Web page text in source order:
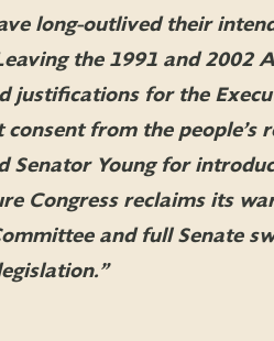
long-outlived their
the 1991 and 2002
justifications for the
from the people’s
Senator Young for
Congress reclaims its
and full Senate